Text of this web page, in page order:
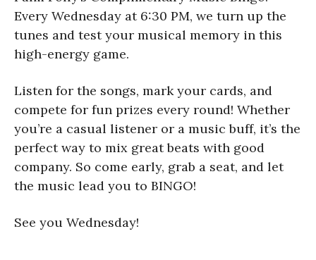
Every Wednesday at 6:30 PM, we turn up the
tunes and test your musical memory in this
high-energy game.
Listen for the songs, mark your cards, and
compete for fun prizes every round! Whether
you’re a casual listener or a music buff, it’s the
perfect way to mix great beats with good
company. So come early, grab a seat, and let
the music lead you to BINGO!
See you Wednesday!